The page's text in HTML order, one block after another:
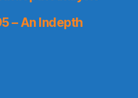
– An Indepth